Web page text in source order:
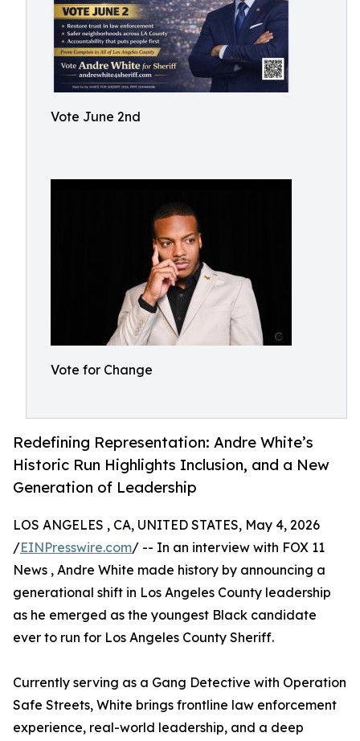
Vote June 2nd
Vote for Change
Redefining Representation: Andre White’s
Historic Run Highlights Inclusion, and a New
Generation of Leadership
LOS ANGELES , CA, UNITED STATES, May 4, 2026
/EINPresswire.com/ -- In an interview with FOX 11
News , Andre White made history by announcing a
generational shift in Los Angeles County leadership
as he emerged as the youngest Black candidate
ever to run for Los Angeles County Sheriff.
Currently serving as a Gang Detective with Operation
Safe Streets, White brings frontline law enforcement
experience, real-world leadership, and a deep